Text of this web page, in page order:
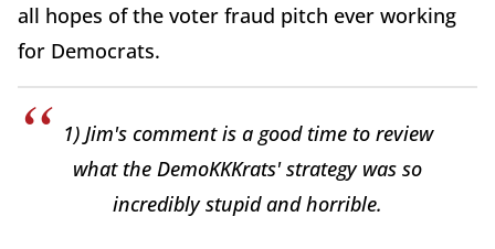
all hopes of the voter fraud pitch ever working
for Democrats.
1) Jim's comment is a good time to review
what the DemoKKKrats' strategy was so
incredibly stupid and horrible.